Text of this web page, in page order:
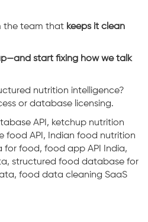
the team that keeps it clean
start fixing how we talk
nutrition intelligence?
or database licensing.
API, ketchup nutrition
food API, Indian food nutrition
for food, food app API India,
structured food database for
food data cleaning SaaS